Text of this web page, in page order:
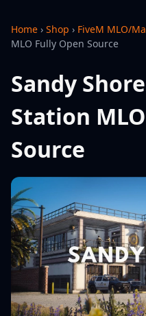
Home › Shop › FiveM MLO/
MLO Fully Open Source
Sandy
Station
Source